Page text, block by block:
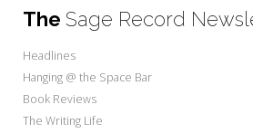
The Sage Record
Headlines
Hanging @ the Space Bar
Book Reviews
The Writing Life